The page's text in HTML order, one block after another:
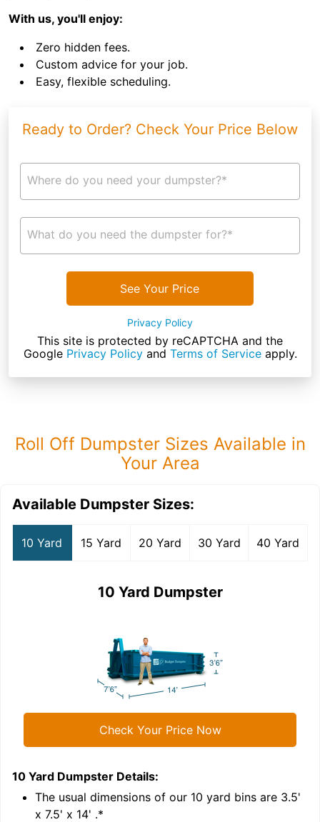
With us, you'll enjoy:
Zero hidden fees.
Custom advice for your job.
Easy, flexible scheduling.
Ready to Order? Check Your Price Below
Where do you need your dumpster?*
What do you need the dumpster for?*
See Your Price
Privacy Policy
This site is protected by reCAPTCHA and the
Google Privacy Policyand Terms of Serviceapply.
Roll Off Dumpster Sizes Available in
Your Area
Available Dumpster Sizes:
10 Yard 15 Yard 20 Yard 30 Yard 40 Yard
10 Yard Dumpster
Check Your Price Now
10 Yard Dumpster Details:
The usual dimensions of our 10 yard bins are 3.5'
x 7.5' x 14' .*